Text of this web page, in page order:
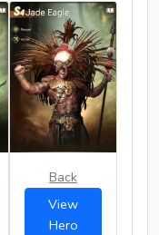
Back
View
Hero